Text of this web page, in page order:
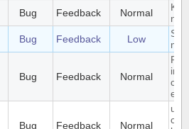
Bug Feedback Normal
not
Bug Feedback Low
Bug Feedback Normal
irc
Bug Feedback Normal